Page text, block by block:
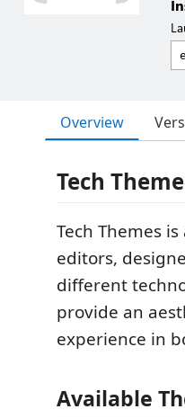
Overview
Tech
Tech Themes
editors,
different
provide an
experience in
Available